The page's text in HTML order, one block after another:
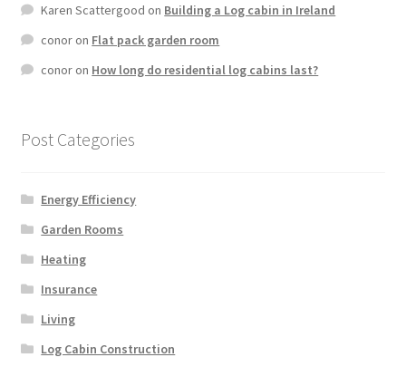
Karen Scattergood on Building a Log cabin in Ireland
conoron Flat pack garden room
conoron How long do residential log cabins last?
Post Categories
Energy Efficiency
Garden Rooms
Heating
Insurance
Living
Log Cabin Construction